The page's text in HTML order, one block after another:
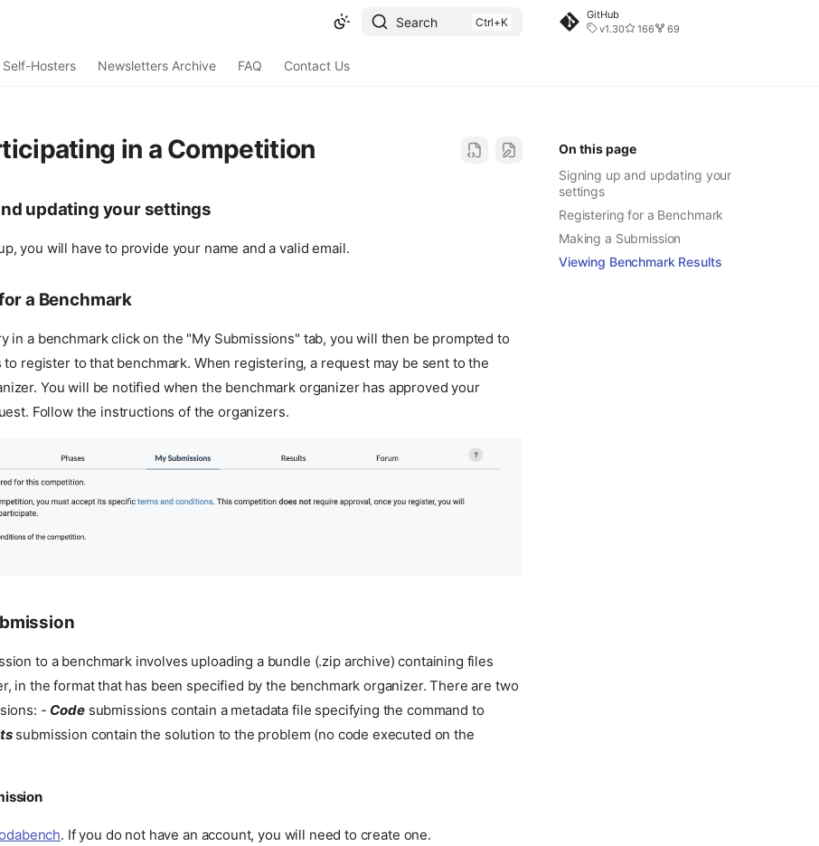
Search
GitHub
v1.30
166 69
Self-Hosters Newsletters Archive FAQ Contact Us
On this page
Signing up and updating your
settings
Registering for a Benchmark
Making a Submission
Viewing Benchmark Results
in a Competition
updating your settings
you will have to provide your name and a valid email.
a Benchmark
in a benchmark click on the "My Submissions" tab, you will then be prompted to
register to that benchmark. When registering, a request may be sent to the
You will be notified when the benchmark organizer has approved your
Follow the instructions of the organizers.
to a benchmark involves uploading a bundle (.zip archive) containing files
in the format that has been specified by the benchmark organizer. There are two
- Codesubmissions contain a metadata file specifying the command to
submission contain the solution to the problem (no code executed on the
. If you do not have an account, you will need to create one.